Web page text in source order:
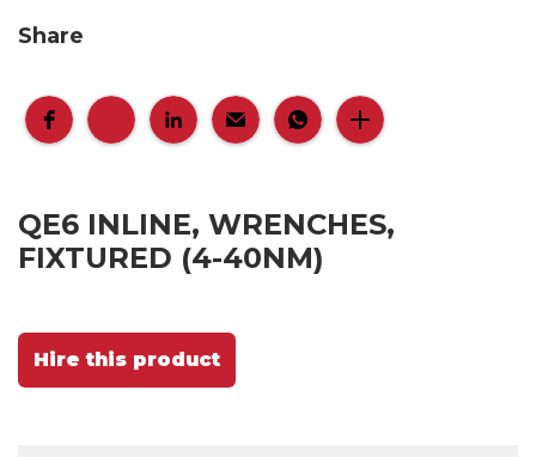
Share
QE6 INLINE, WRENCHES,
FIXTURED (4-40NM)
Hire this product